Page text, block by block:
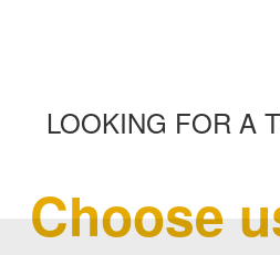
LOOKING FOR A
Choose